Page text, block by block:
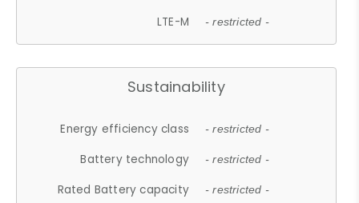
LTE-M - restricted -
Sustainability
Energy efficiency class - restricted -
Battery technology - restricted -
Rated Battery capacity - restricted -